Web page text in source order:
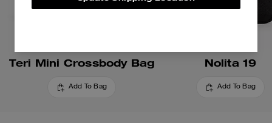
Teri Mini Crossbody Bag
Add To Bag
Nolita 19
Add To Bag